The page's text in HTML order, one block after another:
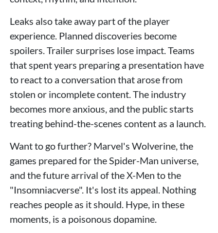
Leaks also take away part of the player
experience. Planned discoveries become
spoilers. Trailer surprises lose impact. Teams
that spent years preparing a presentation have
to react to a conversation that arose from
stolen or incomplete content. The industry
becomes more anxious, and the public starts
treating behind-the-scenes content as a launch.
Want to go further? Marvel's Wolverine, the
games prepared for the Spider-Man universe,
and the future arrival of the X-Men to the
"Insomniacverse". It's lost its appeal. Nothing
reaches people as it should. Hype, in these
moments, is a poisonous dopamine.